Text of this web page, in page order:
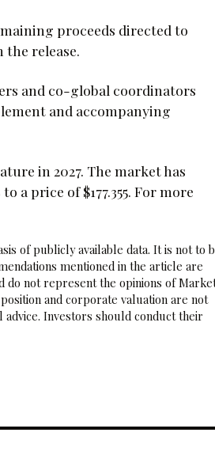
proceeds directed to
release.
and co-global coordinators
and accompanying
in 2027. The market has
a price of $177.355. For more
of publicly available data. It is not to
mentioned in the article are
do not represent the opinions of
and corporate valuation are not
Investors should conduct their